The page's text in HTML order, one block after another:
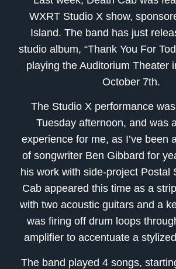
WXRT Studio X show,
Island. The band has just
studio album, “Thank You For
playing the Auditorium Theater
October 7th.
The Studio X performance
Tuesday afternoon, and was
experience for me, as I’ve been
of songwriter Ben Gibbard for
his work with side-project Postal
Cab appeared this time as a
with two acoustic guitars and a
was firing off drum loops
amplifier to accentuate a
The band played 4 songs,